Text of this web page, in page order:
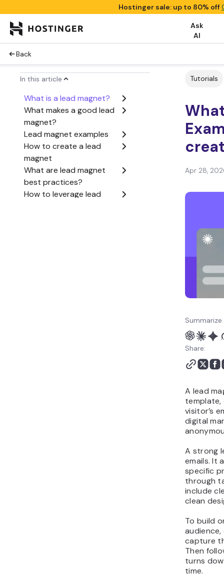
Hostinger sale: up to 80% off
Ask
AI
Back
In this article
What is a lead magnet?
What makes a good lead
magnet?
Lead magnet examples
How to create a lead
magnet
What are lead magnet
best practices?
How to leverage lead
Tutorials
Apr 28,
Share:
A lead
template,
visitor’s
digital
A strong
emails. It
specific
through
include
clean
To build
capture
Then
turns
time.